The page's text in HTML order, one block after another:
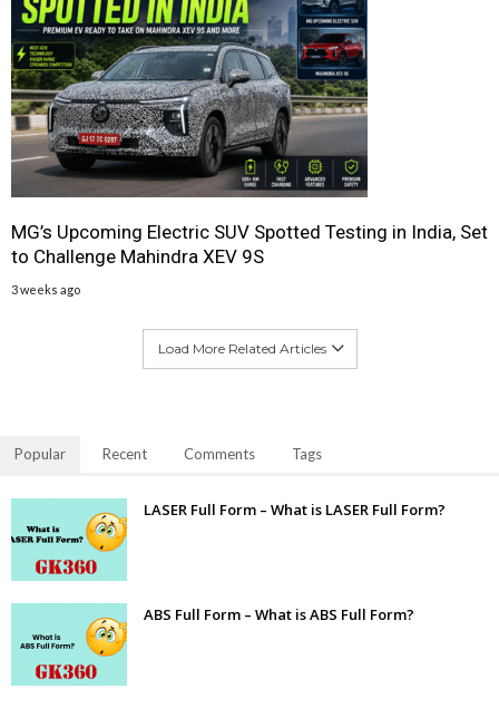
MG’s Upcoming Electric SUV Spotted Testing in India, Set
to Challenge Mahindra XEV 9S
3 weeks ago
Load More Related Articles
Popular Recent Comments Tags
LASER Full Form – What is LASER Full Form?
ABS Full Form – What is ABS Full Form?